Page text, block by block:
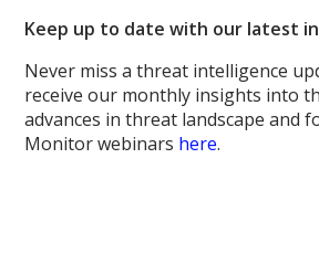
Keep up to date with our latest
Never miss a threat intelligence
receive our monthly insights into
advances in threat landscape and
Monitor webinars here.